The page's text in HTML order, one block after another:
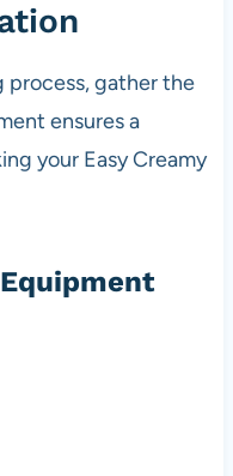
process, gather the
ensures a
your Easy Creamy